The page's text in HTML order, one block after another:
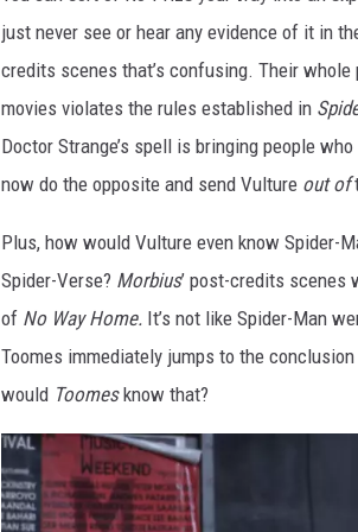
n
just never see or hear any evidence of it in
credits scenes that’s confusing. Their whole
movies violates the rules established in
Doctor Strange’s spell is bringing people
now do the opposite and send Vulture out of
Plus, how would Vulture even know Spider-
Spider-Verse? Morbius’ post-credits scenes
of No Way Home. It’s not like Spider-Man
Toomes immediately jumps to the
would Toomesknow that?